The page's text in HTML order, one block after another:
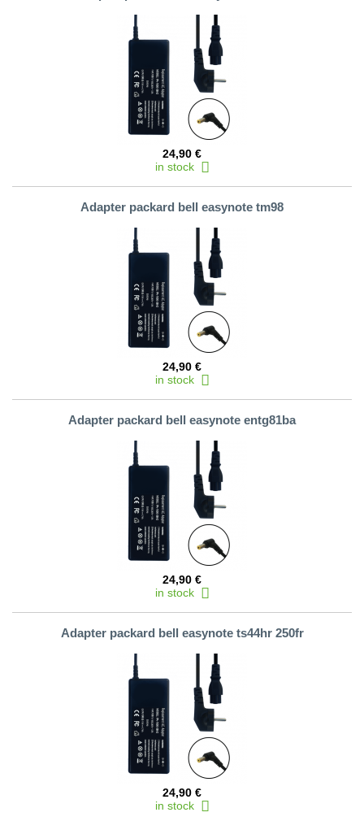
24,90 €
in stock
Adapter packard bell easynote tm98
24,90 €
in stock
Adapter packard bell easynote entg81ba
24,90 €
in stock
Adapter packard bell easynote ts44hr 250fr
24,90 €
in stock